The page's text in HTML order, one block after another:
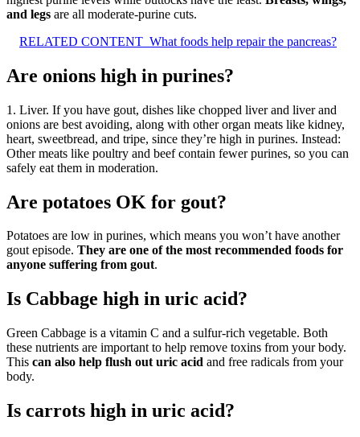
and legs are all moderate-purine cuts.
RELATED CONTENT What foods help repair the pancreas?
Are onions high in purines?
1. Liver. If you have gout, dishes like chopped liver and liver and
onions are best avoiding, along with other organ meats like kidney,
heart, sweetbread, and tripe, since they’re high in purines. Instead:
Other meats like poultry and beef contain fewer purines, so you can
safely eat them in moderation.
Are potatoes OK for gout?
Potatoes are low in purines, which means you won’t have another
gout episode. They are one of the most recommended foods for
anyone suffering from gout.
Is Cabbage high in uric acid?
Green Cabbage is a vitamin C and a sulfur-rich vegetable. Both
these nutrients are important to help remove toxins from your body.
This can also help flush out uric acid and free radicals from your
body.
Is carrots high in uric acid?